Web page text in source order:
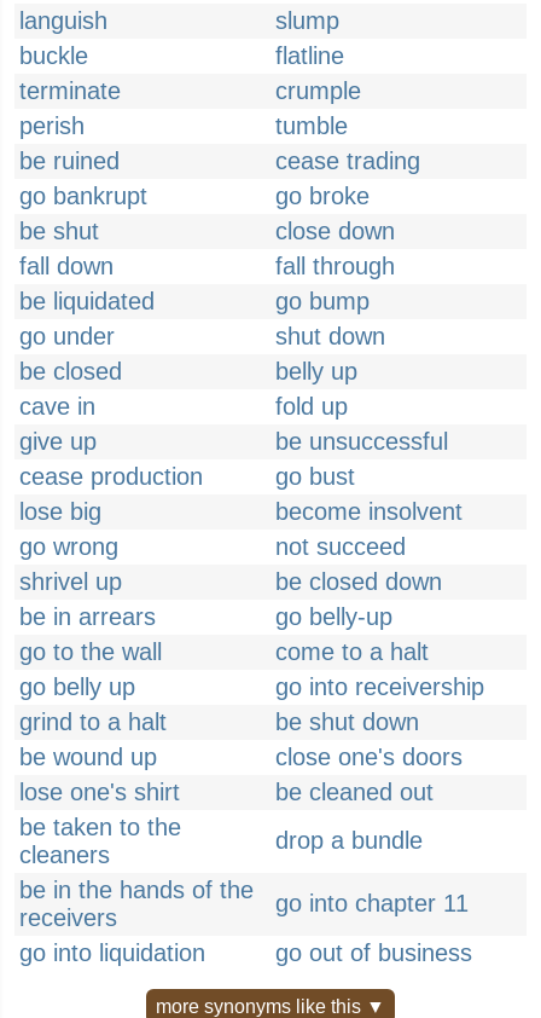
languish
slump
buckle
flatline
terminate
crumple
perish
tumble
be ruined
cease trading
go bankrupt
go broke
be shut
close down
fall down
fall through
be liquidated
go bump
go under
shut down
be closed
belly up
cave in
fold up
give up
be unsuccessful
cease production
go bust
lose big
become insolvent
go wrong
not succeed
shrivel up
be closed down
be in arrears
go belly-up
go to the wall
come to a halt
go belly up
go into receivership
grind to a halt
be shut down
be wound up
close one's doors
lose one's shirt
be cleaned out
be taken to the
cleaners
drop a bundle
be in the hands of the
receivers
go into chapter 11
go into liquidation
go out of business
more synonyms like this ▼